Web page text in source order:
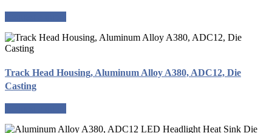
Track Head Housing, Aluminum Alloy A380, ADC12, Die
Casting